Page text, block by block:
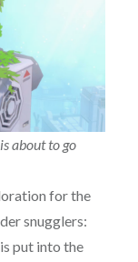
about to go
for the
snugglers:
put into the